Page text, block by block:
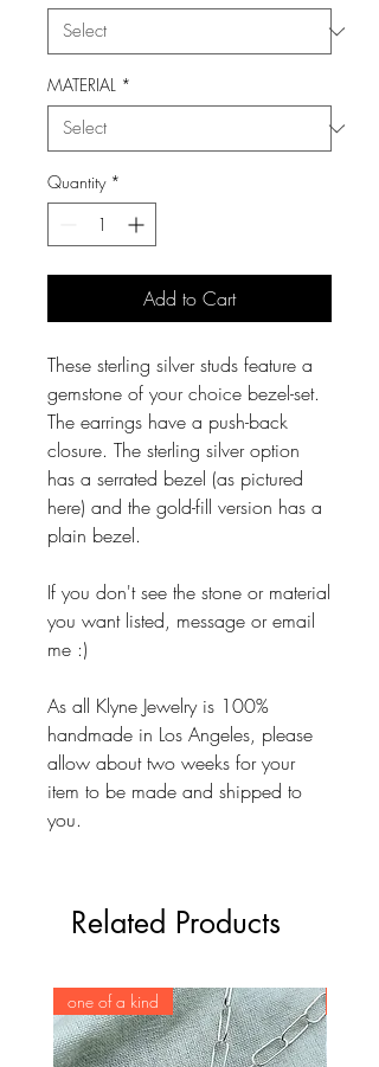
MATERIAL *
Quantity *
Add to Cart
These sterling silver studs feature a
gemstone of your choice bezel-set.
The earrings have a push-back
closure. The sterling silver option
has a serrated bezel (as pictured
here) and the gold-fill version has a
plain bezel.
If you don't see the stone or material
you want listed, message or email
me :)
As all Klyne Jewelry is 100%
handmade in Los Angeles, please
allow about two weeks for your
item to be made and shipped to
you.
Related Products
one of a kind